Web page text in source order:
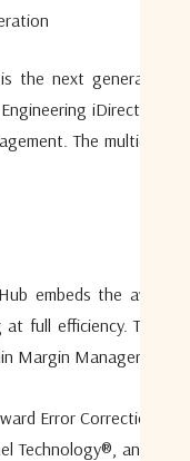
the next generation
iDirect S2
The
embeds the
full efficiency. These
Margin Manager
Error Correction
Technology®, and